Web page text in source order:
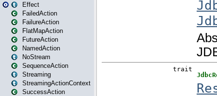
Effect
FailedAction
FailureAction
FlatMapAction
FutureAction
NamedAction
NoStream
SequenceAction
Streaming
StreamingActionContext
SuccessAction